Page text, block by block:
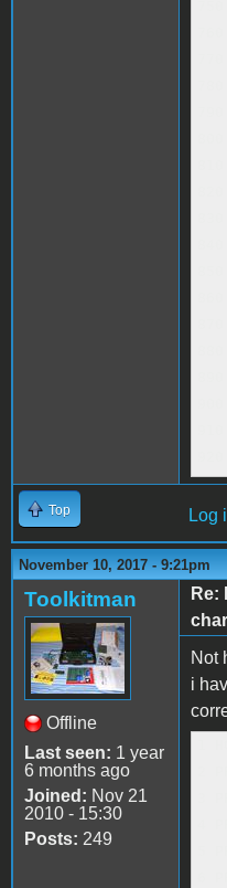
Top Log
November 10, 2017 - 9:21pm
Toolkitman
Offline
Last seen: 1 year
6 months ago
Joined: Nov 21
2010 - 15:30
Posts: 249
Re:
Not
i